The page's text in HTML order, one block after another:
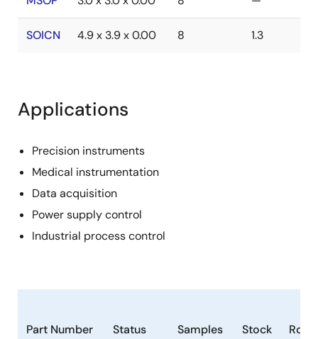
SOICN 4.9 x 3.9 x 0.00 8 1.3
Applications
Precision instruments
Medical instrumentation
Data acquisition
Power supply control
Industrial process control
Part Number Status Samples Stock RoHS